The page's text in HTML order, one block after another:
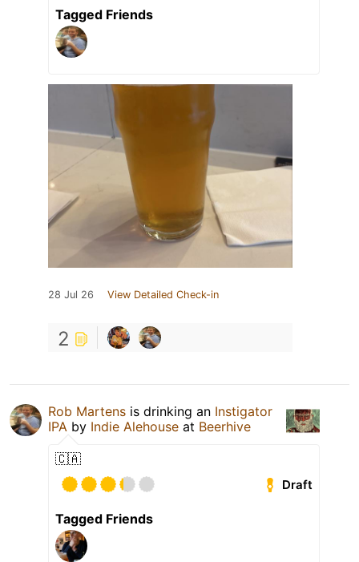
Tagged Friends
28 Jul 26 View Detailed Check-in
2
Rob Martens is drinking an Instigator
IPA by Indie Alehouse at Beerhive
🇨🇦
Draft
Tagged Friends